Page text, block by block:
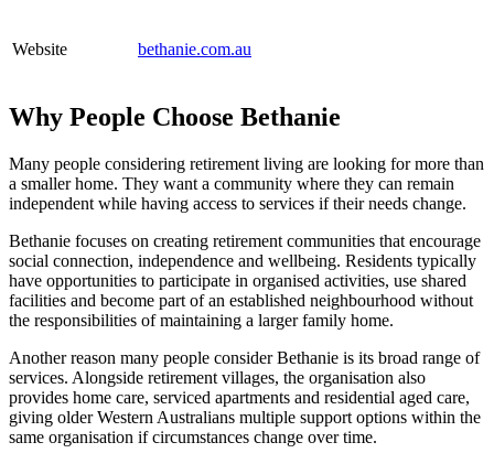
Website bethanie.com.au
Why People Choose Bethanie
Many people considering retirement living are looking for more than
a smaller home. They want a community where they can remain
independent while having access to services if their needs change.
Bethanie focuses on creating retirement communities that encourage
social connection, independence and wellbeing. Residents typically
have opportunities to participate in organised activities, use shared
facilities and become part of an established neighbourhood without
the responsibilities of maintaining a larger family home.
Another reason many people consider Bethanie is its broad range of
services. Alongside retirement villages, the organisation also
provides home care, serviced apartments and residential aged care,
giving older Western Australians multiple support options within the
same organisation if circumstances change over time.